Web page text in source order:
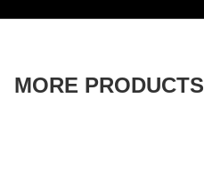
MORE PRODUCTS